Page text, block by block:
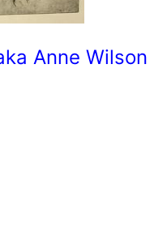
Anne Wilson